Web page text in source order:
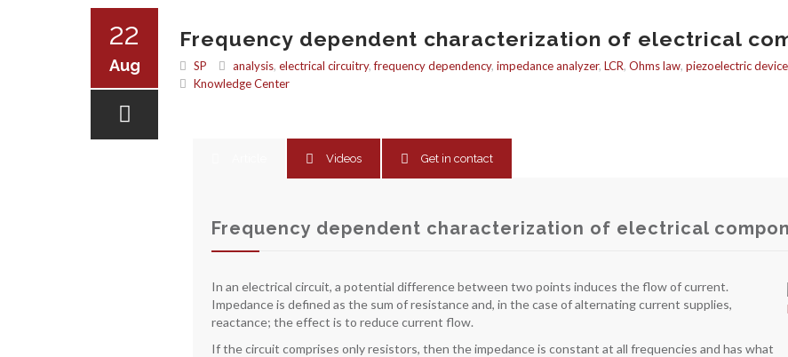
22
Aug
Frequency dependent characterization of electrical
SP analysis, electrical circuitry,frequency dependency, impedance analyzer, LCR, Ohms law, piezoelectric
Knowledge Center
Videos Get in contact
Frequency dependent characterization of electrical
In an electrical circuit, a potential difference between two points induces the flow of current.
Impedance is defined as the sum of resistance and, in the case of alternating current supplies,
reactance; the effect is to reduce current flow.
If the circuit comprises only resistors, then the impedance is constant at all frequencies and has what